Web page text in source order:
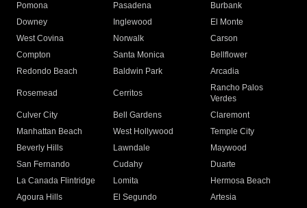
Pomona
Pasadena
Burbank
Downey
Inglewood
El Monte
West Covina
Norwalk
Carson
Compton
Santa Monica
Bellflower
Redondo Beach
Baldwin Park Arcadia
Rosemead Cerritos
Rancho Palos
Verdes
Culver City
Bell Gardens
Claremont
Manhattan Beach
West Hollywood
Temple City
Beverly Hills
Lawndale
Maywood
San Fernando
Cudahy
Duarte
La Canada Flintridge
Lomita
Hermosa Beach
Agoura Hills
El Segundo
Artesia